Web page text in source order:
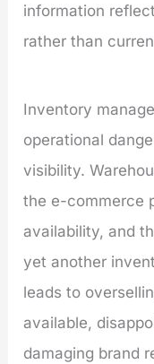
information
rather than
Inventory
operational
visibility.
the e-commerce
availability, and
yet another
leads to
available,
damaging brand